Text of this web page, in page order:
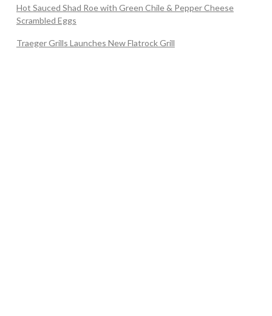
Hot Sauced Shad Roe with Green Chile & Pepper Cheese
Scrambled Eggs
Traeger Grills Launches New Flatrock Grill